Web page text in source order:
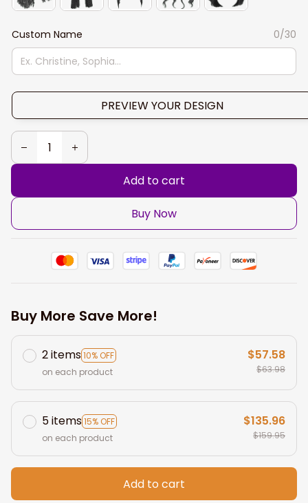
Custom Name 0/30
PREVIEW YOUR DESIGN
Add to cart
Buy Now
Buy More Save More!
2 items10% OFF
on each product
$57.58
$63.98
5 items15% OFF
on each product
$135.96
$159.95
Add to cart